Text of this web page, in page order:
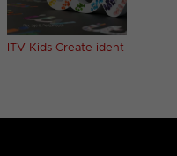
ITV Kids Create ident (48)